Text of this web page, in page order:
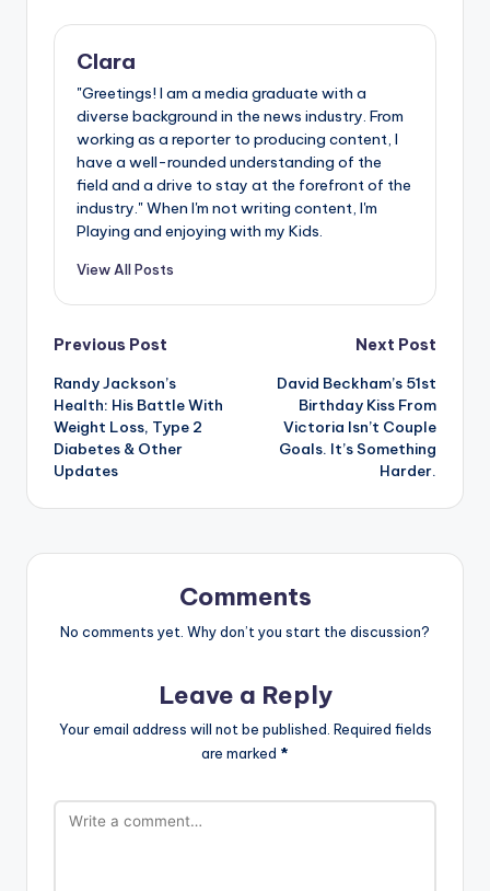
Clara
"Greetings! I am a media graduate with a
diverse background in the news industry. From
working as a reporter to producing content, I
have a well-rounded understanding of the
field and a drive to stay at the forefront of the
industry." When I'm not writing content, I'm
Playing and enjoying with my Kids.
View All Posts
Post
navigation
Previous Post
Randy Jackson’s
Health: His Battle With
Weight Loss, Type 2
Diabetes & Other
Updates
Next Post
David Beckham’s 51st
Birthday Kiss From
Victoria Isn’t Couple
Goals. It’s Something
Harder.
Comments
No comments yet. Why don’t you start the discussion?
Leave a Reply
Your email address will not be published. Required fields
are marked *